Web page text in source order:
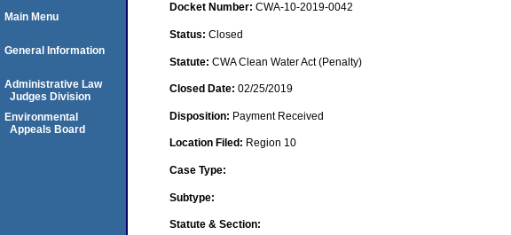
Docket Number: CWA-10-2019-0042
Status: Closed
Statute: CWA Clean Water Act (Penalty)
Closed Date: 02/25/2019
Disposition: Payment Received
Location Filed: Region 10
Case Type:
Subtype:
Statute & Section:
Main Menu
General Information
Administrative Law
Judges Division
Environmental
Appeals Board